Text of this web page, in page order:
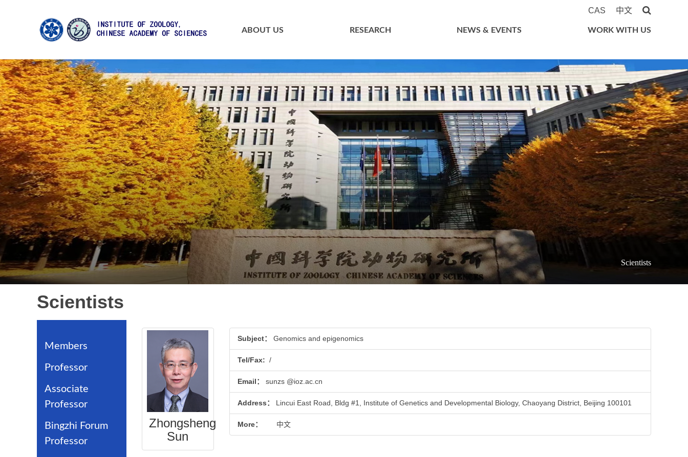
CAS 中文
ABOUT US RESEARCH NEWS & EVENTS WORK WITH US
Scientists
Scientists
Members
Professor
Associate
Professor
Bingzhi Forum
Professor
Zhongsheng
Sun
Subject： Genomics and epigenomics
Tel/Fax: /
Email： sunzs @ioz.ac.cn
Address： Lincui East Road, Bldg #1, Institute of Genetics and Developmental Biology, Chaoyang District, Beijing 100101
More： 中文